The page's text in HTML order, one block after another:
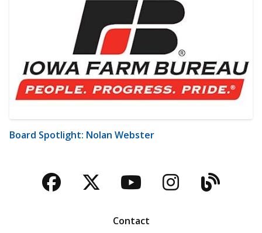
Board Spotlight: Nolan Webster
Facebook
TwitterYouTubeBlog
Contact